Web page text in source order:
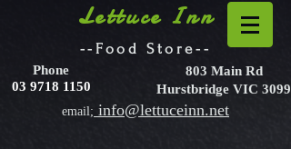
Lettuce Inn
--Food Store--
Phone
03 9718 1150
803 Main Rd
Hurstbridge VIC 3099
email; info@lettuceinn.net